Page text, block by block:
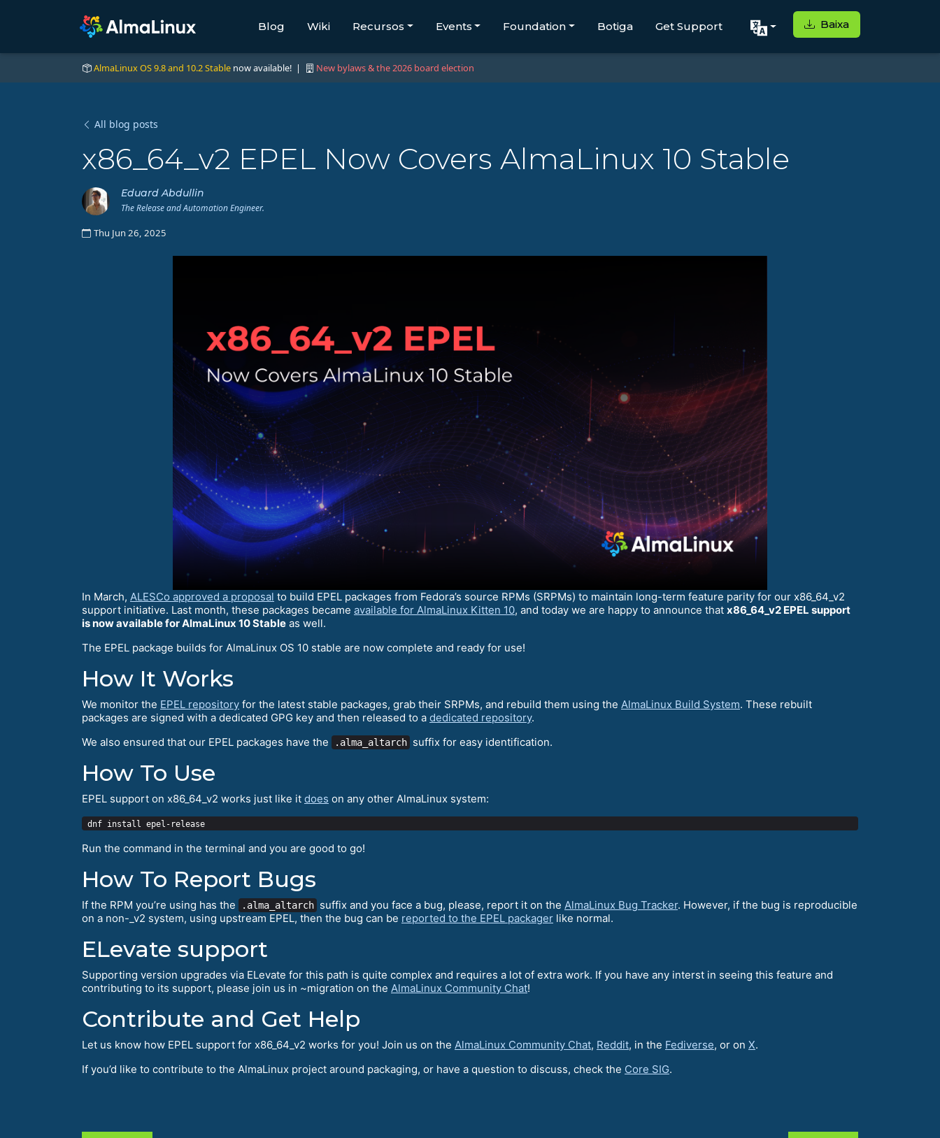
Blog Wiki Recursos Events Foundation Botiga Get Support Baixa
AlmaLinux OS 9.8 and 10.2 Stable now available! | New bylaws & the 2026 board election
All blog posts
x86_64_v2 EPEL Now Covers AlmaLinux 10 Stable
Eduard Abdullin
The Release and Automation Engineer.
Thu Jun 26, 2025
In March, ALESCo approved a proposal to build EPEL packages from Fedora’s source RPMs (SRPMs) to maintain long-term feature parity for our x86_64_v2
support initiative. Last month, these packages became available for AlmaLinux Kitten 10, and today we are happy to announce that x86_64_v2 EPEL support
is now available for AlmaLinux 10 Stable as well.
The EPEL package builds for AlmaLinux OS 10 stable are now complete and ready for use!
How It Works
We monitor the EPEL repository for the latest stable packages, grab their SRPMs, and rebuild them using the AlmaLinux Build System. These rebuilt
packages are signed with a dedicated GPG key and then released to a dedicated repository.
We also ensured that our EPEL packages have the
.alma_altarch suffix for easy identification.
How To Use
EPEL support on x86_64_v2 works just like it does on any other AlmaLinux system:
Run the command in the terminal and you are good to go!
How To Report Bugs
If the RPM you’re using has the .alma_altarch suffix and you face a bug, please, report it on the AlmaLinux Bug Tracker. However, if the bug is reproducible
on a non-_v2 system, using upstream EPEL, then the bug can be reported to the EPEL packager like normal.
ELevate support
Supporting version upgrades via ELevate for this path is quite complex and requires a lot of extra work. If you have any interst in seeing this feature and
contributing to its support, please join us in ~migration on the AlmaLinux Community Chat!
Contribute and Get Help
Let us know how EPEL support for x86_64_v2 works for you! Join us on the AlmaLinux Community Chat, Reddit, in the Fediverse, or on X.
If you’d like to contribute to the AlmaLinux project around packaging, or have a question to discuss, check the Core SIG.